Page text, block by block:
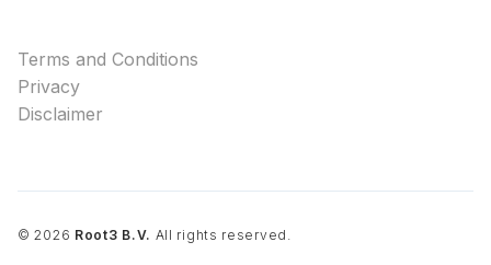
Terms and Conditions
Privacy
Disclaimer
©2026 Root3 B.V. All rights reserved.